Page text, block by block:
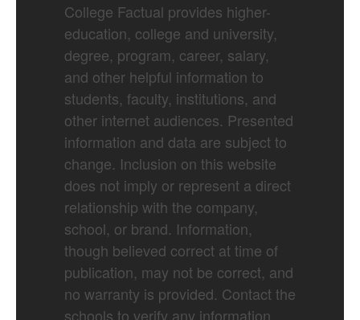
College Factual provides higher-
education, college and university,
degree, program, career, salary,
and other helpful information to
students, faculty, institutions, and
other internet audiences. Presented
information and data are subject to
change. Inclusion on this website
does not imply or represent a direct
relationship with the company,
school, or brand. Information,
though believed correct at time of
publication, may not be correct, and
no warranty is provided. Contact the
schools to verify any information